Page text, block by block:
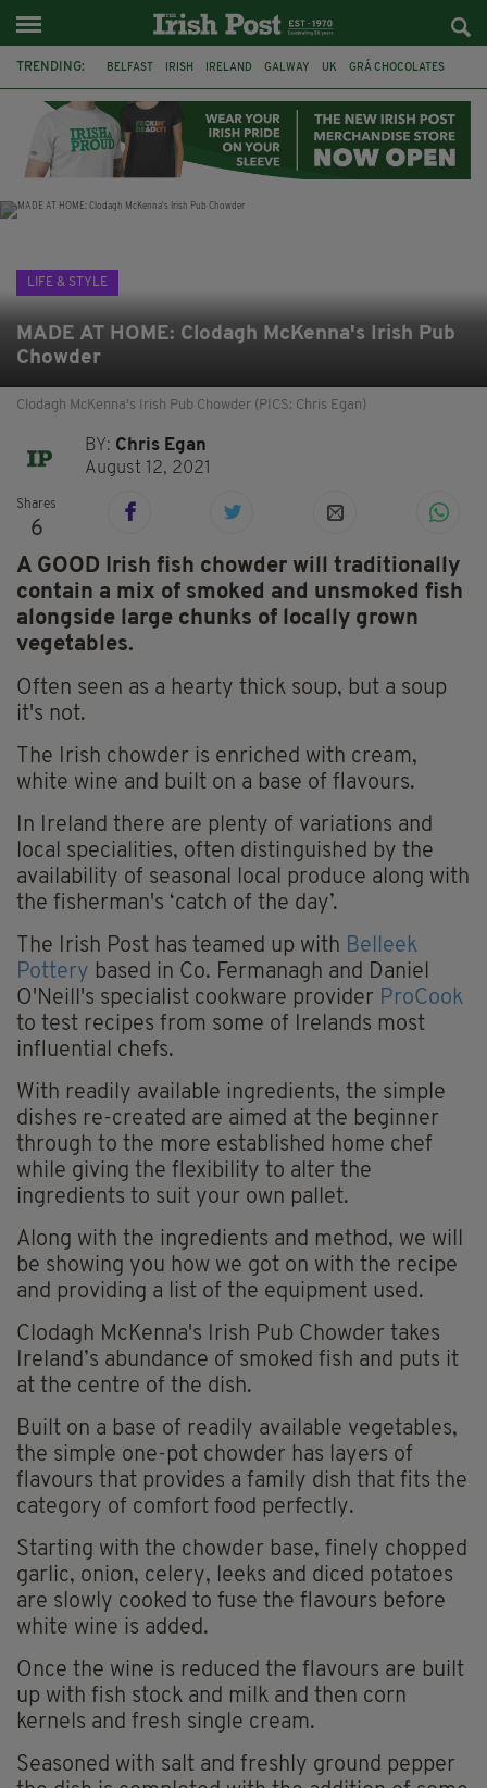
TRENDING: BELFAST IRISH IRELAND GALWAY UK GRÁ CHOCOLATES
THE CLADDAGH RING NURSING
LIFE & STYLE
MADE AT HOME: Clodagh McKenna's Irish Pub
Chowder
Clodagh McKenna's Irish Pub Chowder (PICS: Chris Egan)
BY: Chris Egan
August 12, 2021
Shares
6
A GOOD Irish fish chowder will traditionally
contain a mix of smoked and unsmoked fish
alongside large chunks of locally grown
vegetables.
Often seen as a hearty thick soup, but a soup
it's not.
The Irish chowder is enriched with cream,
white wine and built on a base of flavours.
In Ireland there are plenty of variations and
local specialities, often distinguished by the
availability of seasonal local produce along with
the fisherman's ‘catch of the day’.
The Irish Post has teamed up with Belleek
Pottery based in Co. Fermanagh and Daniel
O'Neill's specialist cookware provider ProCook
to test recipes from some of Irelands most
influential chefs.
With readily available ingredients, the simple
dishes re-created are aimed at the beginner
through to the more established home chef
while giving the flexibility to alter the
ingredients to suit your own pallet.
Along with the ingredients and method, we will
be showing you how we got on with the recipe
and providing a list of the equipment used.
Clodagh McKenna's Irish Pub Chowder takes
Ireland’s abundance of smoked fish and puts it
at the centre of the dish.
Built on a base of readily available vegetables,
the simple one-pot chowder has layers of
flavours that provides a family dish that fits the
category of comfort food perfectly.
Starting with the chowder base, finely chopped
garlic, onion, celery, leeks and diced potatoes
are slowly cooked to fuse the flavours before
white wine is added.
Once the wine is reduced the flavours are built
up with fish stock and milk and then corn
kernels and fresh single cream.
Seasoned with salt and freshly ground pepper